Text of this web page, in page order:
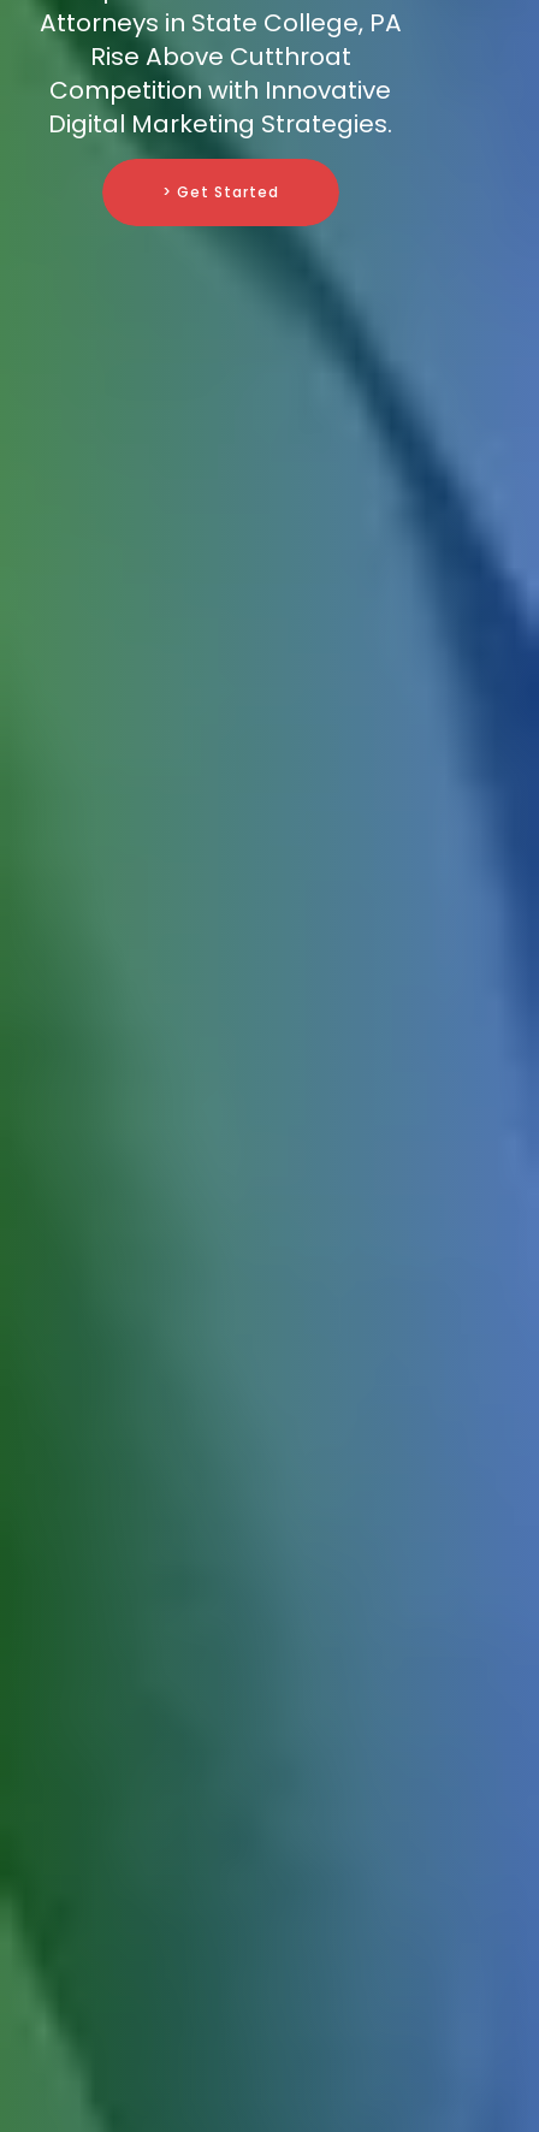
Attorneys in State College, PA
Rise Above Cutthroat
Competition with Innovative
Digital Marketing Strategies.
> Get Started